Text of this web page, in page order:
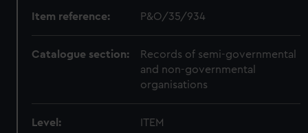
Item reference: P&O/35/934
Catalogue section:
Records of semi-governmental
and non-governmental
organisations
Level: ITEM